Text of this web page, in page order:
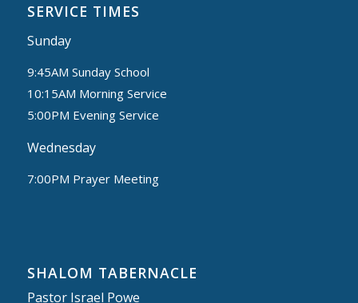
SERVICE TIMES
Sunday
9:45AM Sunday School
10:15AM Morning Service
5:00PM Evening Service
Wednesday
7:00PM Prayer Meeting
SHALOM TABERNACLE
Pastor Israel Powe